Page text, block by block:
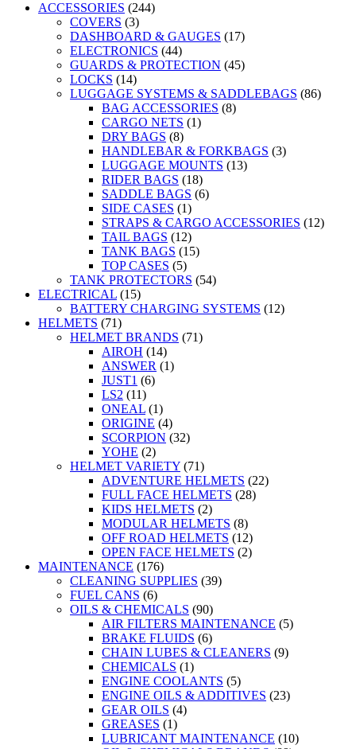
ACCESSORIES (244)
COVERS (3)
DASHBOARD & GAUGES (17)
ELECTRONICS (44)
GUARDS & PROTECTION (45)
LOCKS (14)
LUGGAGE SYSTEMS & SADDLEBAGS (86)
BAG ACCESSORIES (8)
CARGO NETS (1)
DRY BAGS (8)
HANDLEBAR & FORKBAGS (3)
LUGGAGE MOUNTS (13)
RIDER BAGS (18)
SADDLE BAGS (6)
SIDE CASES (1)
STRAPS & CARGO ACCESSORIES (12)
TAIL BAGS (12)
TANK BAGS (15)
TOP CASES (5)
TANK PROTECTORS (54)
ELECTRICAL (15)
BATTERY CHARGING SYSTEMS (12)
HELMETS (71)
HELMET BRANDS (71)
AIROH (14)
ANSWER (1)
JUST1 (6)
LS2 (11)
ONEAL (1)
ORIGINE (4)
SCORPION (32)
YOHE (2)
HELMET VARIETY (71)
ADVENTURE HELMETS (22)
FULL FACE HELMETS (28)
KIDS HELMETS (2)
MODULAR HELMETS (8)
OFF ROAD HELMETS (12)
OPEN FACE HELMETS (2)
MAINTENANCE (176)
CLEANING SUPPLIES (39)
FUEL CANS (6)
OILS & CHEMICALS (90)
AIR FILTERS MAINTENANCE (5)
BRAKE FLUIDS (6)
CHAIN LUBES & CLEANERS (9)
CHEMICALS (1)
ENGINE COOLANTS (5)
ENGINE OILS & ADDITIVES (23)
GEAR OILS (4)
GREASES (1)
LUBRICANT MAINTENANCE (10)